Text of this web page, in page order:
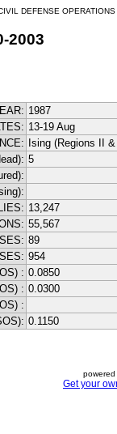
DEFENSE OPERATIONS
2003
1987
13-19 Aug
Ising (Regions II
5
13,247
55,567
89
954
: 0.0850
: 0.0300
:
0.1150
Get your